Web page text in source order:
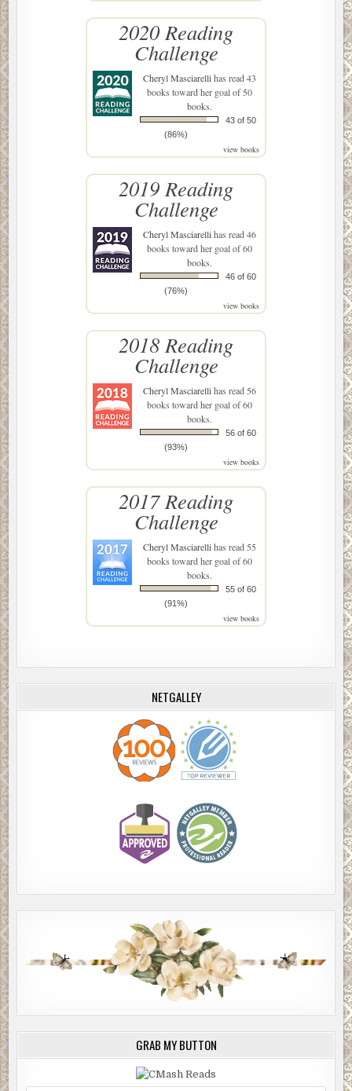
2020 Reading
Challenge
Cheryl Masciarellihas read 43
books toward her goal of 50
books.
43 of 50
(86%)
view books
2019 Reading
Challenge
Cheryl Masciarellihas read 46
books toward her goal of 60
books.
46 of 60
(76%)
view books
2018 Reading
Challenge
Cheryl Masciarellihas read 56
books toward her goal of 60
books.
56 of 60
(93%)
view books
2017 Reading
Challenge
Cheryl Masciarellihas read 55
books toward her goal of 60
books.
55 of 60
(91%)
view books
NETGALLEY
GRAB MY BUTTON